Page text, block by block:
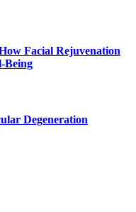
Facial Rejuvenation
Being
Degeneration